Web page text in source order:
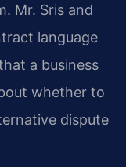
Mr. Sris and
language
a business
whether to
dispute